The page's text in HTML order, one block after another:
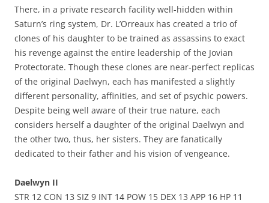
There, in a private research facility well-hidden within
Saturn’s ring system, Dr. L’Orreaux has created a trio of
clones of his daughter to be trained as assassins to exact
his revenge against the entire leadership of the Jovian
Protectorate. Though these clones are near-perfect replicas
of the original Daelwyn, each has manifested a slightly
different personality, affinities, and set of psychic powers.
Despite being well aware of their true nature, each
considers herself a daughter of the original Daelwyn and
the other two, thus, her sisters. They are fanatically
dedicated to their father and his vision of vengeance.
Daelwyn II
STR 12 CON 13 SIZ 9 INT 14 POW 15 DEX 13 APP 16 HP 11